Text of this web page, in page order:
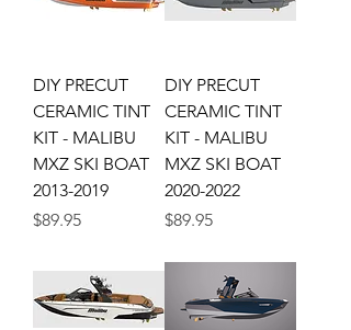
DIY PRECUT
CERAMIC TINT
KIT - MALIBU
MXZ SKI BOAT
2013-2019
Price
$89.95
DIY PRECUT
CERAMIC TINT
KIT - MALIBU
MXZ SKI BOAT
2020-2022
Price
$89.95